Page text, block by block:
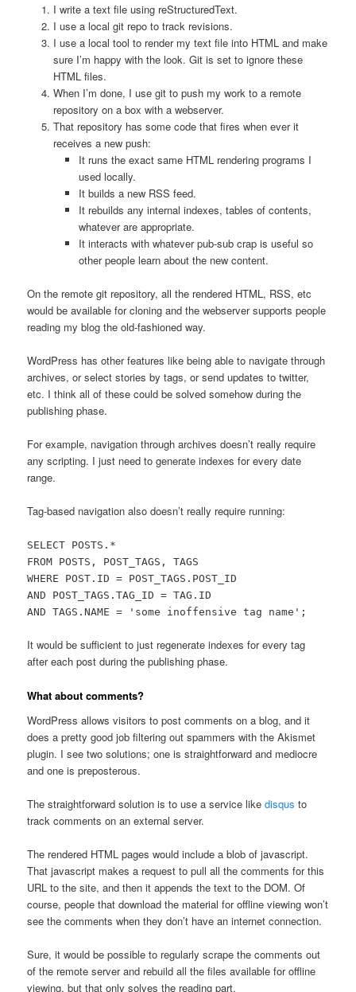
I write a text file using reStructuredText.
I use a local git repo to track revisions.
I use a local tool to render my text file into HTML and make
sure I’m happy with the look. Git is set to ignore these
HTML files.
When I’m done, I use git to push my work to a remote
repository on a box with a webserver.
That repository has some code that fires when ever it
receives a new push:
It runs the exact same HTML rendering programs I
used locally.
It builds a new RSS feed.
It rebuilds any internal indexes, tables of contents,
whatever are appropriate.
It interacts with whatever pub-sub crap is useful so
other people learn about the new content.
On the remote git repository, all the rendered HTML, RSS, etc
would be available for cloning and the webserver supports people
reading my blog the old-fashioned way.
WordPress has other features like being able to navigate through
archives, or select stories by tags, or send updates to twitter,
etc. I think all of these could be solved somehow during the
publishing phase.
For example, navigation through archives doesn’t really require
any scripting. I just need to generate indexes for every date
range.
Tag-based navigation also doesn’t really require running:
SELECT POSTS.*
FROM POSTS, POST_TAGS, TAGS
WHERE POST.ID = POST_TAGS.POST_ID
AND POST_TAGS.TAG_ID = TAG.ID
AND TAGS.NAME = 'some inoffensive tag name';
It would be sufficient to just regenerate indexes for every tag
after each post during the publishing phase.
What about comments?
WordPress allows visitors to post comments on a blog, and it
does a pretty good job filtering out spammers with the Akismet
plugin. I see two solutions; one is straightforward and mediocre
and one is preposterous.
The straightforward solution is to use a service likedisqus to
track comments on an external server.
The rendered HTML pages would include a blob of javascript.
That javascript makes a request to pull all the comments for this
URL to the site, and then it appends the text to the DOM. Of
course, people that download the material for offline viewing won’t
see the comments when they don’t have an internet connection.
Sure, it would be possible to regularly scrape the comments out
of the remote server and rebuild all the files available for offline
viewing, but that only solves the reading part.